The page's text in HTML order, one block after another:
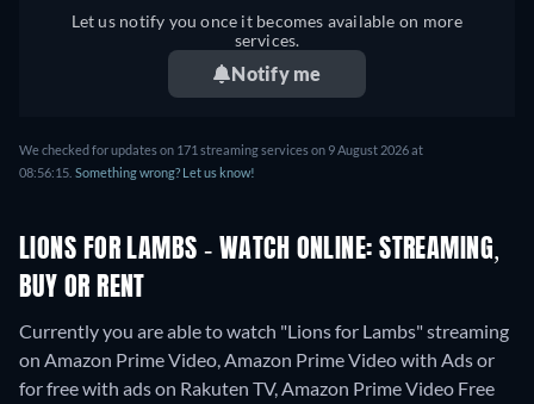
Let us notify you once it becomes available on more
services.
Notify me
We checked for updates on 171 streaming services on 9 August 2026 at
08:56:15. Something wrong? Let us know!
LIONS FOR LAMBS - WATCH ONLINE: STREAMING,
BUY OR RENT
Currently you are able to watch "Lions for Lambs" streaming
on Amazon Prime Video, Amazon Prime Video with Ads or
for free with ads on Rakuten TV, Amazon Prime Video Free